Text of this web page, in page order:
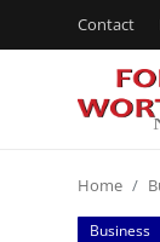
Contact
Contact
Home
Business